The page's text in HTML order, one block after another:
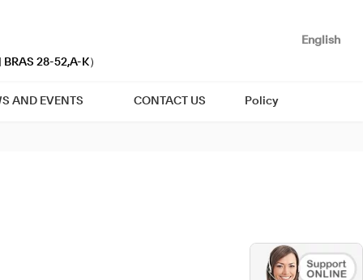
English
AND EVENTS CONTACT US Policy
28-52,A-K）